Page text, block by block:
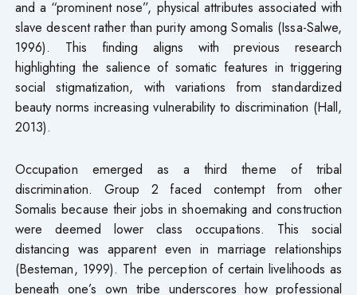
and a “prominent nose”, physical attributes associated with
slave descent rather than purity among Somalis (Issa-Salwe,
1996). This finding aligns with previous research
highlighting the salience of somatic features in triggering
social stigmatization, with variations from standardized
beauty norms increasing vulnerability to discrimination (Hall,
2013).
Occupation emerged as a third theme of tribal
discrimination. Group 2 faced contempt from other
Somalis because their jobs in shoemaking and construction
were deemed lower class occupations. This social
distancing was apparent even in marriage relationships
(Besteman, 1999). The perception of certain livelihoods as
beneath one’s own tribe underscores how professional